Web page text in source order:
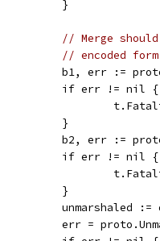
				}
// Merge
// encoded
b1, err :=
				if err != nil {
				}
b2, err :=
				if err != nil {
				}
unmarshaled
err =